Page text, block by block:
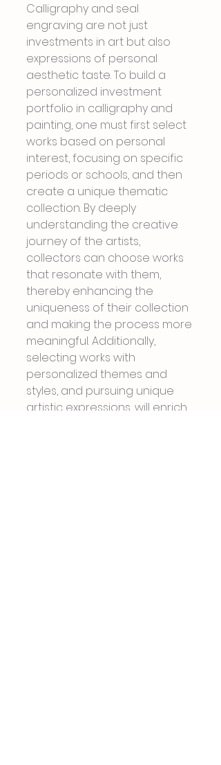
Calligraphy and seal
engraving are not just
investments in art but also
expressions of personal
aesthetic taste. To build a
personalized investment
portfolio in calligraphy and
painting, one must first select
works based on personal
interest, focusing on specific
periods or schools, and then
create a unique thematic
collection. By deeply
understanding the creative
journey of the artists,
collectors can choose works
that resonate with them,
thereby enhancing the
uniqueness of their collection
and making the process more
meaningful. Additionally,
selecting works with
personalized themes and
styles, and pursuing unique
artistic expressions, will enrich